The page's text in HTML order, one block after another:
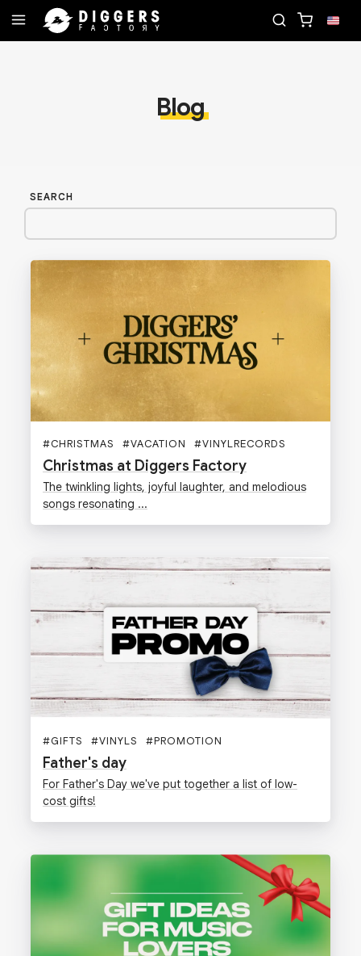
Blog
SEARCH
#CHRISTMAS #VACATION #VINYLRECORDS
Christmas at Diggers Factory
The twinkling lights, joyful laughter, and melodious
songs resonating ...
#GIFTS #VINYLS #PROMOTION
Father's day
For Father's Day we've put together a list of low-
cost gifts!